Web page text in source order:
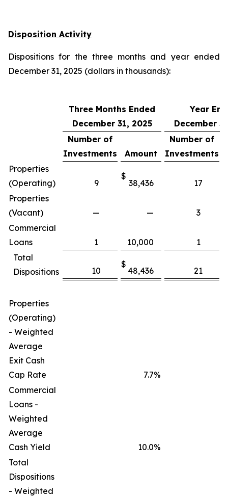
Disposition Activity
Dispositions for the three months and year ended
December 31, 2025 (dollars in thousands):
Three Months Ended
December 31, 2025
Year
December
Number of
Investments
Amount
Number of
Investments
Properties
(Operating)
9
$
38,436 17
Properties
(Vacant)
— —
3
Commercial
Loans
1 10,000
1
Total
Dispositions
10
$
48,436 21
Properties
(Operating)
- Weighted
Average
Exit Cash
Cap Rate
7.7%
Commercial
Loans -
Weighted
Average
Cash Yield
10.0%
Total
Dispositions
- Weighted